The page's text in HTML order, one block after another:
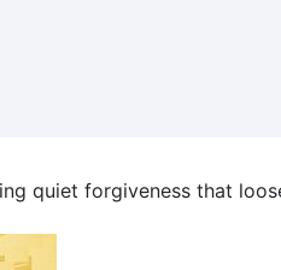
quiet forgiveness that